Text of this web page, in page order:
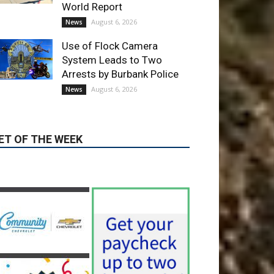
World Report
News August 6, 2026
Use of Flock Camera
System Leads to Two
Arrests by Burbank Police
News August 6, 2026
OF THE WEEK